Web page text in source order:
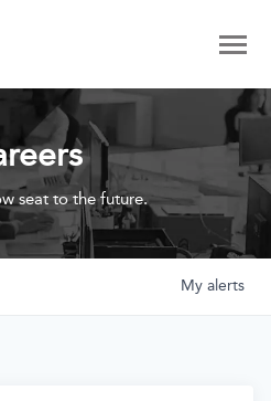
seat to the future.
My alerts